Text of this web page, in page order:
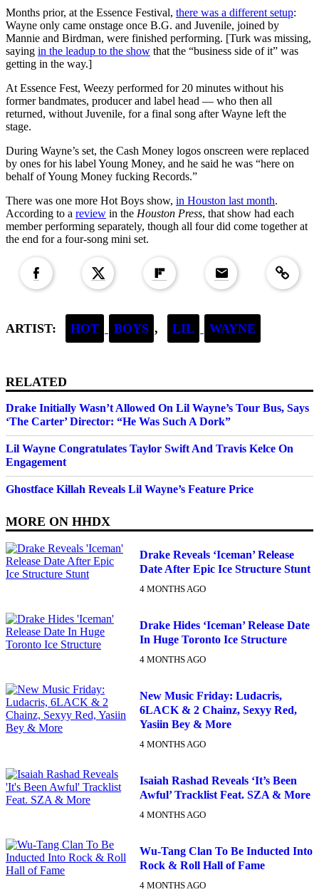
Months prior, at the Essence Festival, there was a different setup:
Wayne only came onstage once B.G. and Juvenile, joined by
Mannie and Birdman, were finished performing. [Turk was missing,
saying in the leadup to the show that the “business side of it” was
getting in the way.]
At Essence Fest, Weezy performed for 20 minutes without his
former bandmates, producer and label head — who then all
returned, without Juvenile, for a final song after Wayne left the
stage.
During Wayne’s set, the Cash Money logos onscreen were replaced
by ones for his label Young Money, and he said he was “here on
behalf of Young Money fucking Records.”
There was one more Hot Boys show, in Houston last month.
According to a review in the Houston Press, that show had each
member performing separately, though all four did come together at
the end for a four-song mini set.
ARTIST: HOT BOYS , LIL WAYNE
RELATED
Drake Initially Wasn’t Allowed On Lil Wayne’s Tour Bus, Says
‘The Carter’ Director: “He Was Such A Dork”
Lil Wayne Congratulates Taylor Swift And Travis Kelce On
Engagement
Ghostface Killah Reveals Lil Wayne’s Feature Price
MORE ON HHDX
Drake Reveals ‘Iceman’ Release
Date After Epic Ice Structure Stunt
4 MONTHS AGO
Drake Hides ‘Iceman’ Release Date
In Huge Toronto Ice Structure
4 MONTHS AGO
New Music Friday: Ludacris,
6LACK & 2 Chainz, Sexyy Red,
Yasiin Bey & More
4 MONTHS AGO
Isaiah Rashad Reveals ‘It’s Been
Awful’ Tracklist Feat. SZA & More
4 MONTHS AGO
Wu-Tang Clan To Be Inducted Into
Rock & Roll Hall of Fame
4 MONTHS AGO